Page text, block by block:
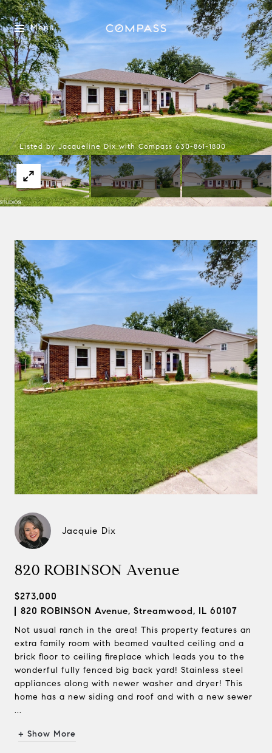
Menu
Listed by Jacqueline Dix with Compass 630-861-1800
Jacquie Dix
820 ROBINSON Avenue
$273,000
820 ROBINSON Avenue, Streamwood, IL 60107
Not usual ranch in the area! This property features an
extra family room with beamed vaulted ceiling and a
brick floor to ceiling fireplace which leads you to the
wonderful fully fenced big back yard! Stainless steel
appliances along with newer washer and dryer! This
home has a new siding and roof and with a new sewer
...
+ Show More